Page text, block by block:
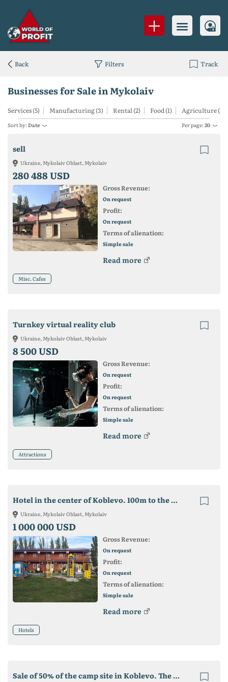
Businesses for Sale in Mykolaiv
Services (5) Manufacturing (3) Rental (2) Food (1) Agriculture (1)
Sort by:Date Per page:20
sell
Ukraine, Mykolaiv Oblast, Mykolaiv
280 488 USD
Gross Revenue:
On request
Profit:
On request
Terms of alienation:
Simple sale
Read more
Misc. Cafes
Turnkey virtual reality club
Ukraine, Mykolaiv Oblast, Mykolaiv
8 500 USD
Gross Revenue:
On request
Profit:
On request
Terms of alienation:
Simple sale
Read more
Attractions
Hotel in the center of Koblevo. 100m to the beach. on the largest piece of land
Ukraine, Mykolaiv Oblast, Mykolaiv
1 000 000 USD
Gross Revenue:
On request
Profit:
On request
Terms of alienation:
Simple sale
Read more
Hotels
Sale of 50% of the camp site in Koblevo. The yield is 20%. payback up to 5 years
Back Filters Track